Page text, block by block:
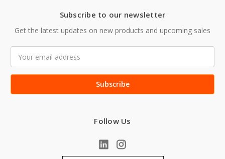
Subscribe to our newsletter
Get the latest updates on new products and upcoming sales
Address
Follow Us